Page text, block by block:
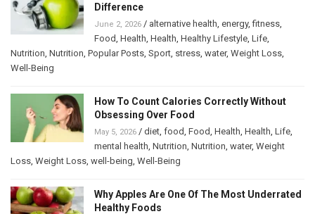
Difference
June 2, 2026 / alternative health energy,fitness
Food Health Health Healthy Lifestyle Life
Nutrition Nutrition Popular Posts Sport stress water, Weight Loss
Well-Being
How To Count Calories Correctly Without
Obsessing Over Food
May 5, 2026 / diet food Food Health Health Life
mental health Nutrition Nutrition water, Weight
Loss Weight Loss well-being Well-Being
Why Apples Are One Of The Most Underrated
Healthy Foods